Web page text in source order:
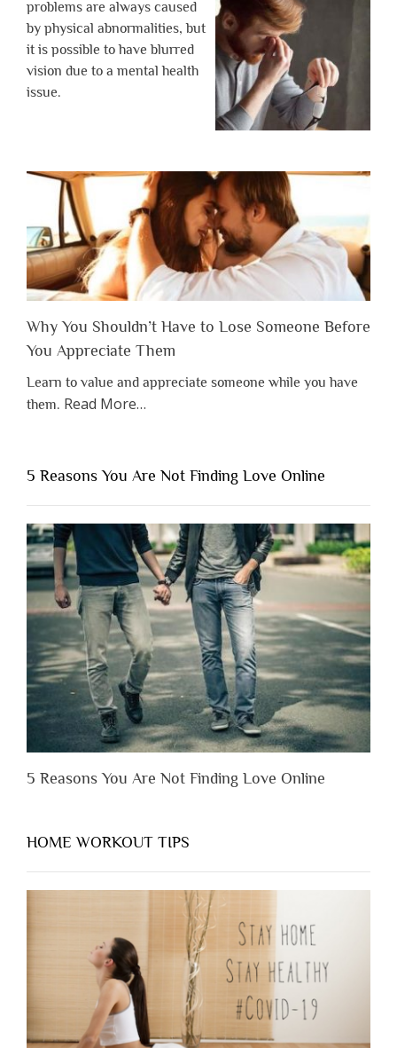
problems are always caused
by physical abnormalities, but
it is possible to have blurred
vision due to a mental health
issue.
Why You Shouldn’t Have to Lose Someone Before
You Appreciate Them
Learn to value and appreciate someone while you have
them. Read Moreabout
Shouldn’t
Have
to
Lose
Someone
Before
You
Appreciate
Them”
…
5 Reasons You Are Not Finding Love Online
5 Reasons You Are Not Finding Love Online
HOME WORKOUT TIPS